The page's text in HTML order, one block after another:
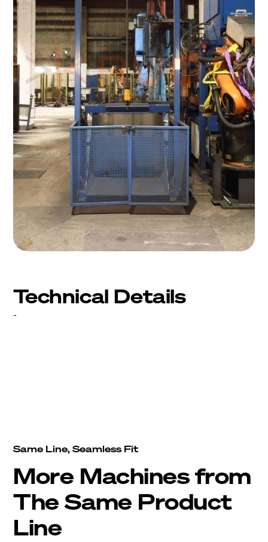
Technical Details
-
Same Line, Seamless Fit
More Machines from
The Same Product
Line